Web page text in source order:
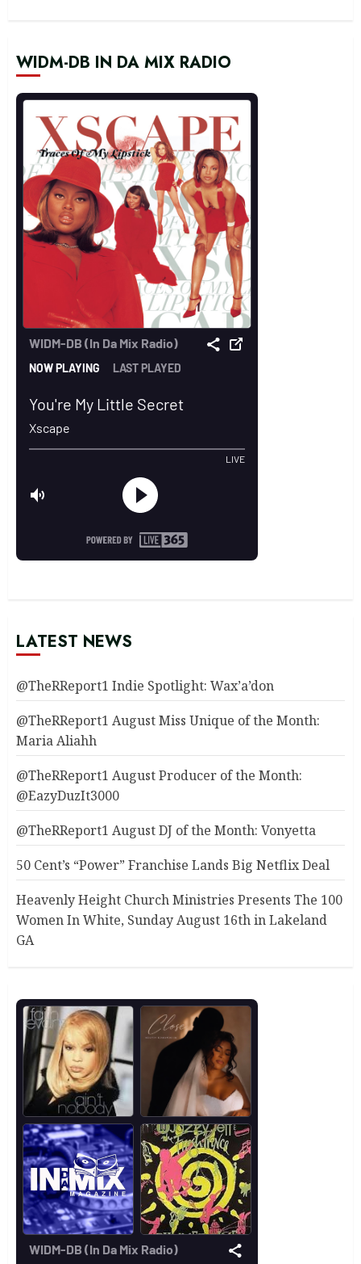
WIDM-DB IN DA MIX RADIO
LATEST NEWS
@TheRReport1 Indie Spotlight: Wax’a’don
@TheRReport1 August Miss Unique of the Month:
Maria Aliahh
@TheRReport1 August Producer of the Month:
@EazyDuzIt3000
@TheRReport1 August DJ of the Month: Vonyetta
50 Cent’s “Power” Franchise Lands Big Netflix Deal
Heavenly Height Church Ministries Presents The 100
Women In White, Sunday August 16th in Lakeland
GA